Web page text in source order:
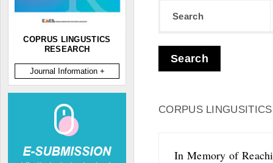
COPRUS LINGUSTICS
RESEARCH
Journal Information +
Search
Search
CORPUS
In Memory of